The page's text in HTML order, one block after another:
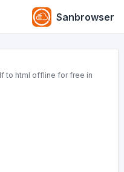
Sanbrowser
to html offline for free in